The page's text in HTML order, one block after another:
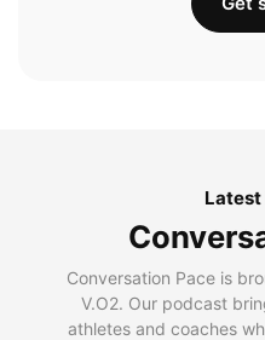
Conversation Pace is
V.O2. Our podcast
athletes and coaches